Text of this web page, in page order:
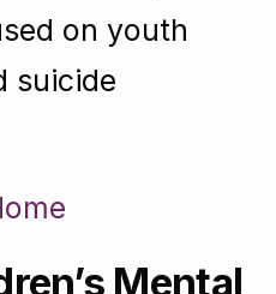
on youth
suicide
Mental